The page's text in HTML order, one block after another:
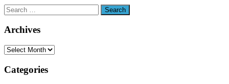
Archives
Categories